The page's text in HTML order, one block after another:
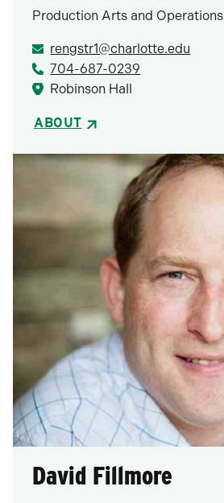
Production Arts and Operations
rengstr1@charlotte.edu
704-687-0239
Robinson Hall
ABOUT
David Fillmore